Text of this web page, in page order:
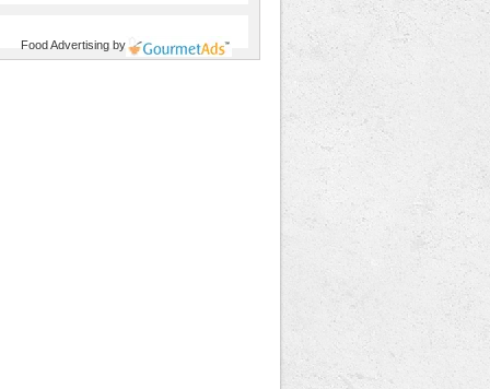
Food Advertisingby